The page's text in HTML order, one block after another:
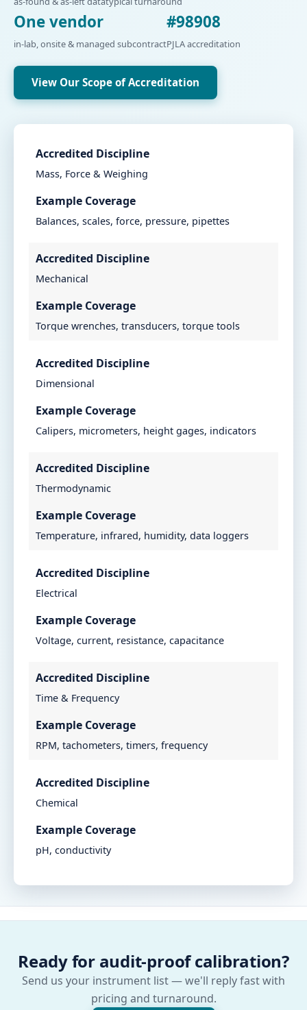
One vendor
in-lab, onsite & managed subcontract
#98908
PJLA accreditation
View Our Scope of Accreditation
Accredited Discipline
Mass, Force & Weighing
Example Coverage
Balances, scales, force, pressure, pipettes
Accredited Discipline
Mechanical
Example Coverage
Torque wrenches, transducers, torque tools
Accredited Discipline
Dimensional
Example Coverage
Calipers, micrometers, height gages, indicators
Accredited Discipline
Thermodynamic
Example Coverage
Temperature, infrared, humidity, data loggers
Accredited Discipline
Electrical
Example Coverage
Voltage, current, resistance, capacitance
Accredited Discipline
Time & Frequency
Example Coverage
RPM, tachometers, timers, frequency
Accredited Discipline
Chemical
Example Coverage
pH, conductivity
Ready for audit-proof calibration?
Send us your instrument list — we'll reply fast with
pricing and turnaround.